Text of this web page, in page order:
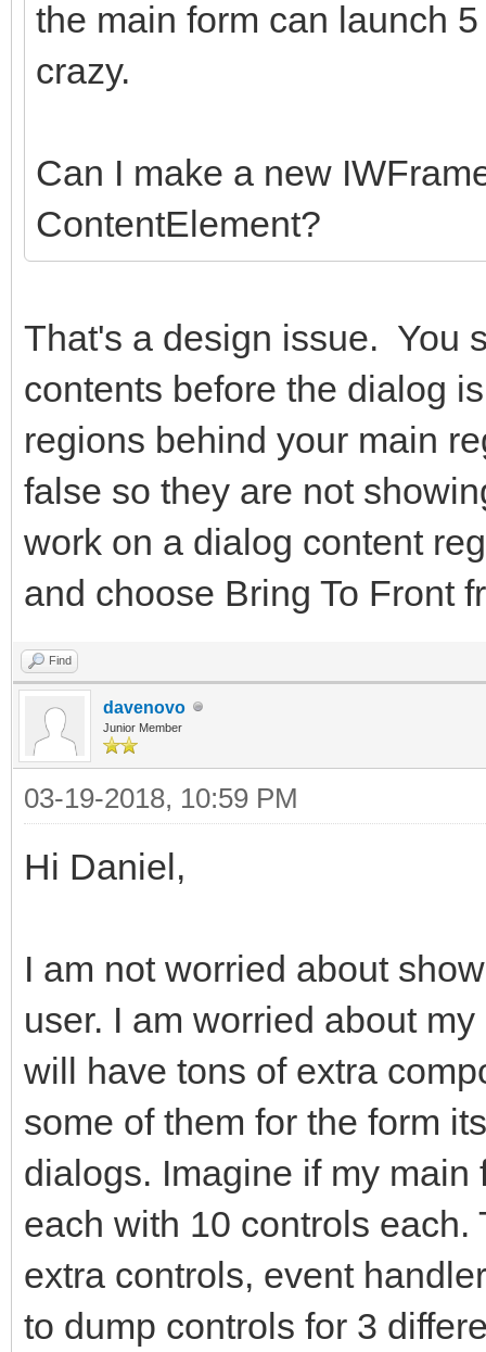
the main form can launch
crazy.
Can I make a new
ContentElement?
That's a design issue. You
contents before the dialog
regions behind your main
false so they are not
work on a dialog content
and choose Bring To Front
Find
davenovo
Junior Member
03-19-2018, 10:59 PM
Hi Daniel,
I am not worried about
user. I am worried about
will have tons of extra
some of them for the form
dialogs. Imagine if my
each with 10 controls
extra controls, event
to dump controls for 3